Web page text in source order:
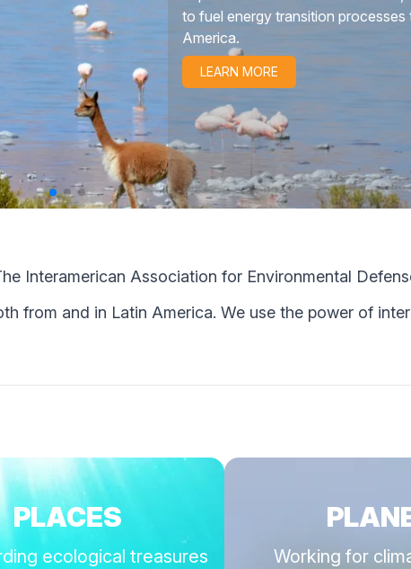
human rights in the face of this
LEARN MORE
Interamerican Association for Environmental
from and in Latin America. We use the power of
PLACES
ecological treasures Working for